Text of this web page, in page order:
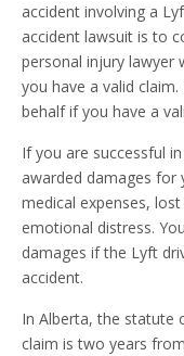
accident involving a
accident lawsuit is to
personal injury lawyer
you have a valid
behalf if you have a
If you are successful
awarded damages for
medical expenses,
emotional distress.
damages if the Lyft
accident.
In Alberta, the statute
claim is two years